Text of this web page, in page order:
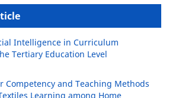
Intelligence in Curriculum
Tertiary Education Level
Competency and Teaching Methods
Learning among Home